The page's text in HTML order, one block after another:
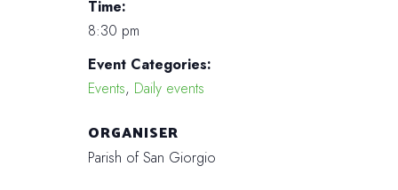
Time:
8:30 pm
Event Categories:
Events, Daily events
ORGANISER
Parish of San Giorgio